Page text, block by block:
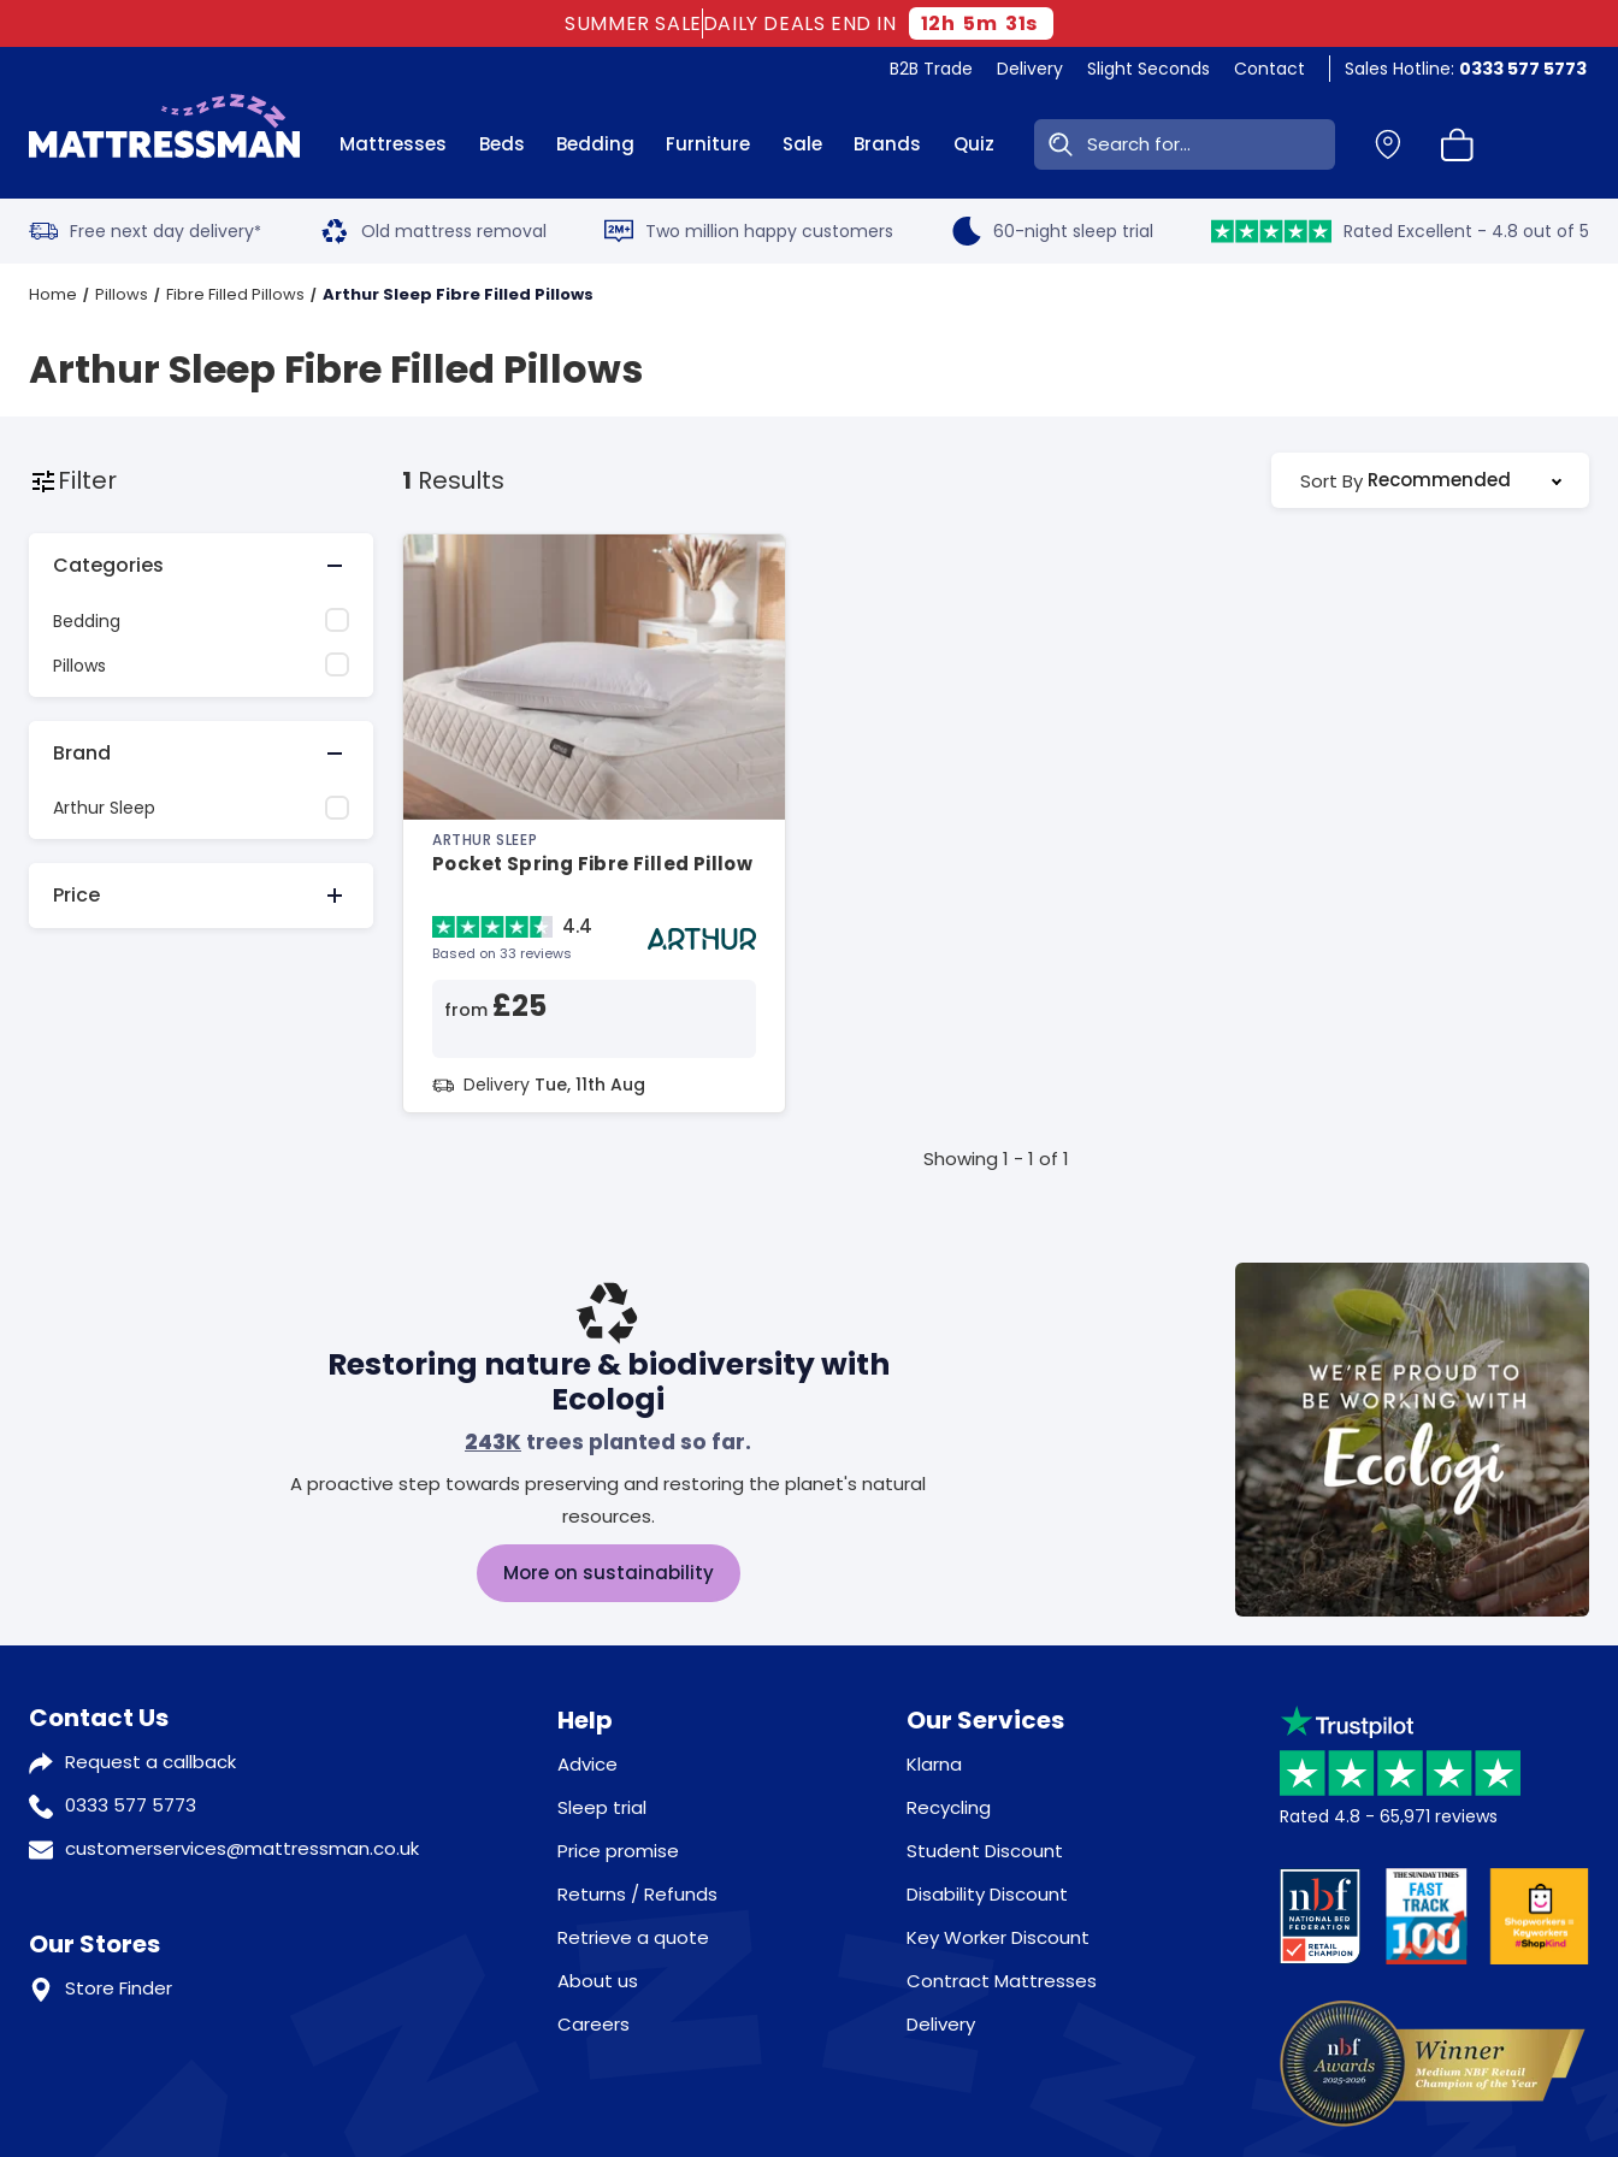
SUMMER SALE DAILY DEALS END IN 12h 5m 30s
B2B Trade Delivery Slight Seconds Contact Sales Hotline: 0333 577 5773
Mattresses Beds Bedding Furniture Sale Brands Quiz Search:
Free next day delivery* Old mattress removal Two million happy customers 60-night sleep trial Rated Excellent - 4.8 out of 5
Home Pillows Fibre Filled Pillows Arthur Sleep Fibre Filled Pillows
Arthur Sleep Fibre Filled Pillows
Filter
Categories
Bedding
Pillows
Brand
Arthur Sleep
Price
1 Results Sort By Recommended
ARTHUR SLEEP
Pocket Spring Fibre Filled Pillow
4.4
Based on 33 reviews
from £25
Delivery Tue, 11th Aug
Showing 1 - 1 of 1
Restoring nature & biodiversity with
Ecologi
243K trees planted so far.
A proactive step towards preserving and restoring the planet's natural
resources.
More on sustainability
Contact Us
Request a callback
0333 577 5773
customerservices@mattressman.co.uk
Our Stores
Store Finder
Help
Advice
Sleep trial
Price promise
Returns / Refunds
Retrieve a quote
About us
Careers
Our Services
Klarna
Recycling
Student Discount
Disability Discount
Key Worker Discount
Contract Mattresses
Delivery
Rated 4.8 - 65,971 reviews